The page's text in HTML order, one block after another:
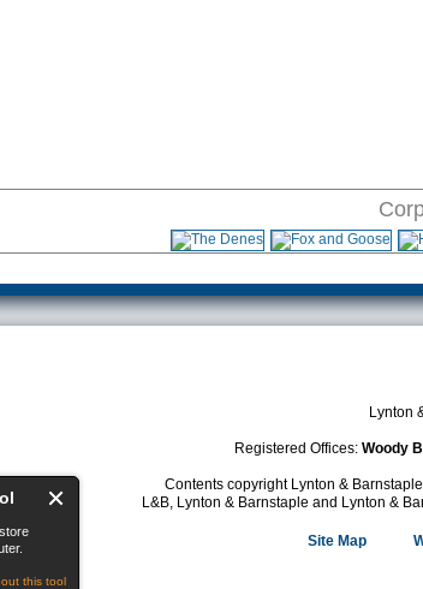
this tool
Lynton
Registered Offices: Woody
Contents copyright Lynton &
L&B, Lynton & Barnstaple and Lynton &
Site Map